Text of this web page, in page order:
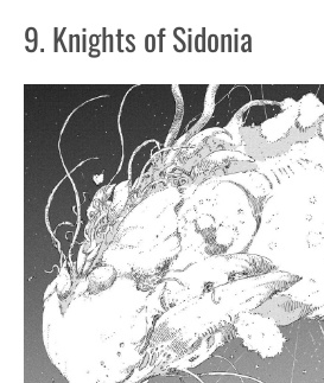
7. 6000
6. Soil
5. Wakusei Closet
4. The Enigma at Amigara
3. Uzumaki
2. Hellstar Remina
1. At the Mountains of
9. Knights of Sidonia